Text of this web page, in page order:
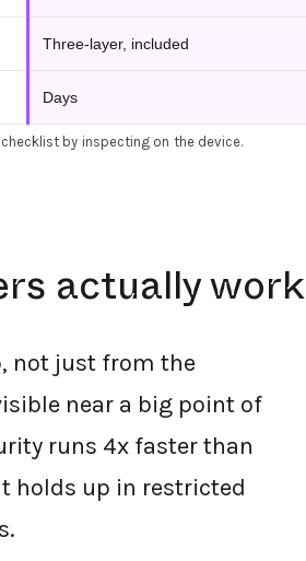
Three-layer, included
Days
by inspecting on the device.
actually work
not just from the
near a big point of
runs 4x faster than
holds up in restricted